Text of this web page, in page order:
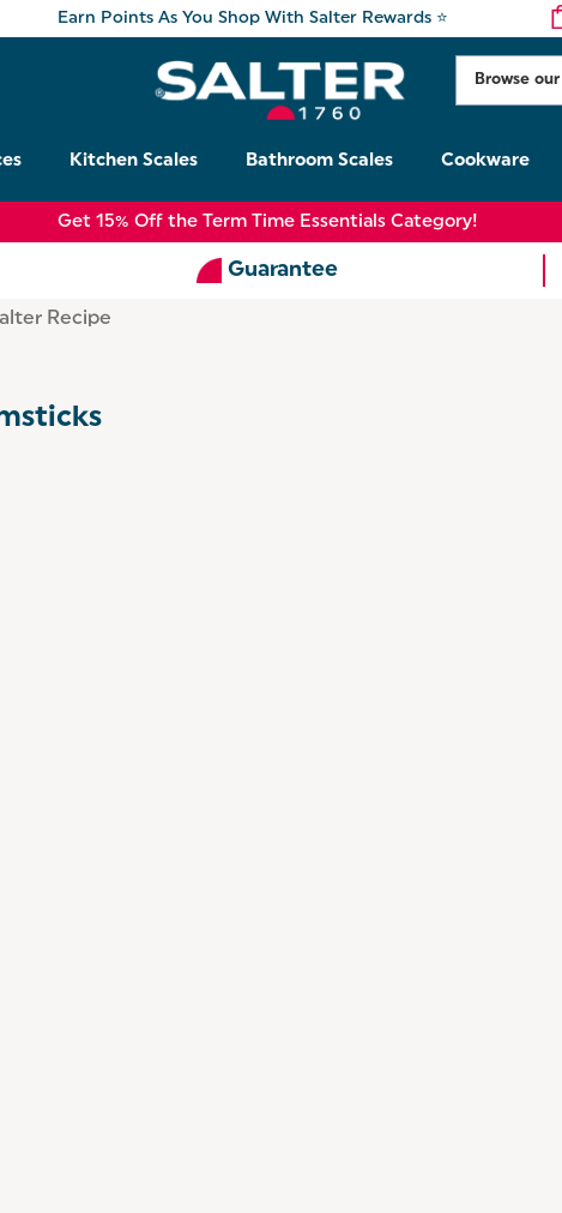
Earn Points As You Shop With Salter Rewards ⭐
Kitchen Scales Bathroom Scales Cookware
Get 15% Off the Term Time Essentials Category!
Guarantee
Recipe